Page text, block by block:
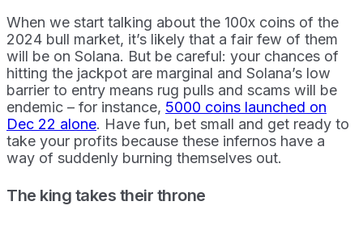
When we start talking about the 100x coins of the
2024 bull market, it’s likely that a fair few of them
will be on Solana. But be careful: your chances of
hitting the jackpot are marginal and Solana’s low
barrier to entry means rug pulls and scams will be
endemic – for instance, 5000 coins launched on
Dec 22 alone. Have fun, bet small and get ready to
take your profits because these infernos have a
way of suddenly burning themselves out.
The king takes their throne